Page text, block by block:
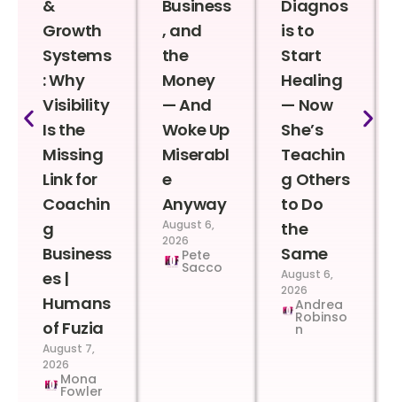
&
Growth
Systems
: Why
Visibility
Is the
Missing
Link for
Coachin
g
Business
es |
Humans
of Fuzia
August 7,
2026
Mona
Fowler
Business
, and
the
Money
— And
Woke Up
Miserabl
e
Anyway
August 6,
2026
Pete
Sacco
Diagnos
is to
Start
Healing
— Now
She’s
Teachin
g Others
to Do
the
Same
August 6,
2026
Andrea
Robinso
n